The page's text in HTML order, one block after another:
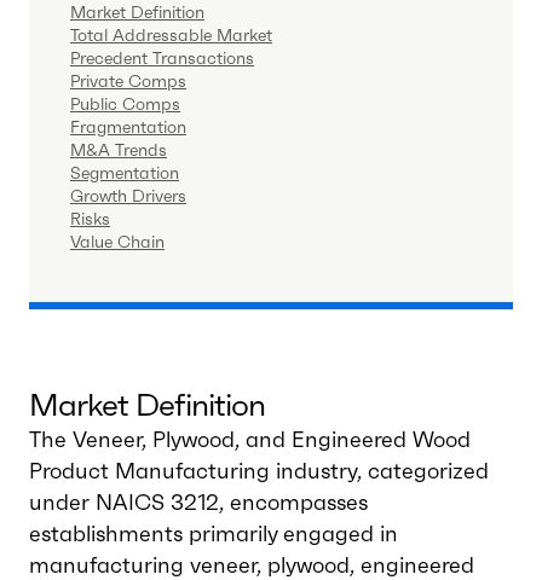
Market Definition
Total Addressable Market
Precedent Transactions
Private Comps
Public Comps
Fragmentation
M&A Trends
Segmentation
Growth Drivers
Risks
Value Chain
Market Definition
The Veneer, Plywood, and Engineered Wood
Product Manufacturing industry, categorized
under NAICS 3212, encompasses
establishments primarily engaged in
manufacturing veneer, plywood, engineered